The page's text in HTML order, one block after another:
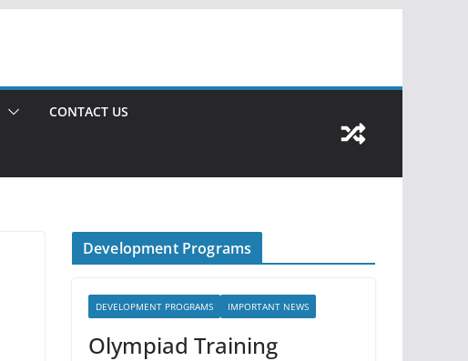
CONTACT US
Development Programs
DEVELOPMENT PROGRAMS IMPORTANT NEWS
Olympiad Training